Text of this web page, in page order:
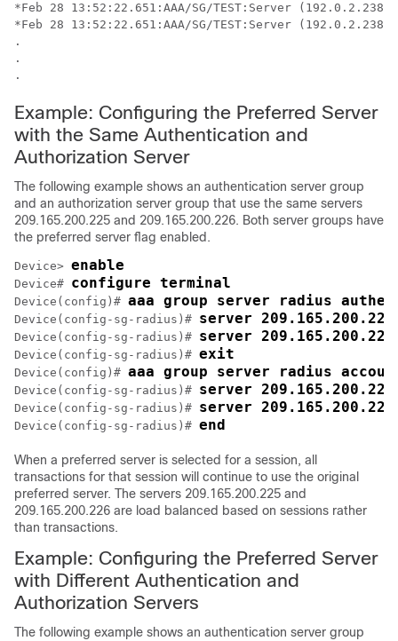
*Feb 28 13:52:22.651:AAA/SG/TEST:Server
*Feb 28 13:52:22.651:AAA/SG/TEST:Server
.
.
.
Example: Configuring the Preferred Server
with the Same Authentication and
Authorization Server
The following example shows an authentication server group
and an authorization server group that use the same servers
209.165.200.225 and 209.165.200.226. Both server groups have
the preferred server flag enabled.
Device> enable
Device# configure terminal
Device(config)# aaa group server radius
Device(config-sg-radius)# server
Device(config-sg-radius)# server
Device(config-sg-radius)# exit
Device(config)# aaa group server radius
Device(config-sg-radius)# server
Device(config-sg-radius)# server
Device(config-sg-radius)# end
When a preferred server is selected for a session, all
transactions for that session will continue to use the original
preferred server. The servers 209.165.200.225 and
209.165.200.226 are load balanced based on sessions rather
than transactions.
Example: Configuring the Preferred Server
with Different Authentication and
Authorization Servers
The following example shows an authentication server group